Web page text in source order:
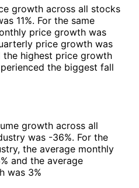
growth across all stocks
11%. For the same
price growth was
price growth was
the highest price growth
the biggest fall
growth across all
was -36%. For the
the average monthly
and the average
was 3%